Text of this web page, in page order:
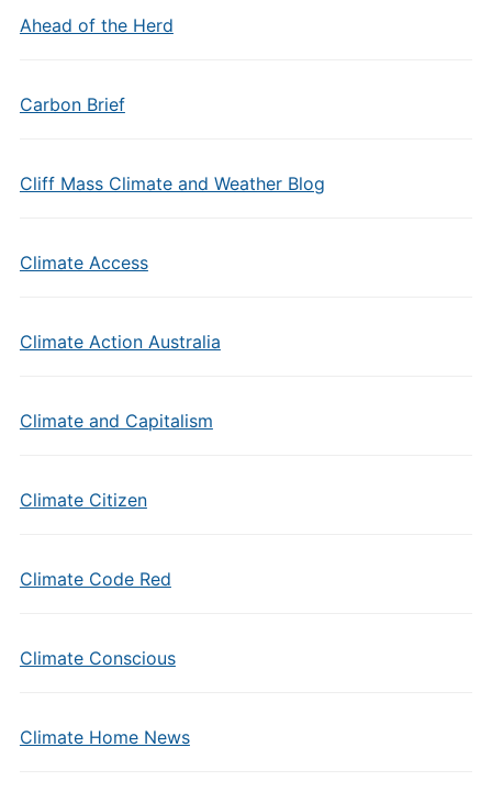
Ahead of the Herd
Carbon Brief
Cliff Mass Climate and Weather Blog
Climate Access
Climate Action Australia
Climate and Capitalism
Climate Citizen
Climate Code Red
Climate Conscious
Climate Home News